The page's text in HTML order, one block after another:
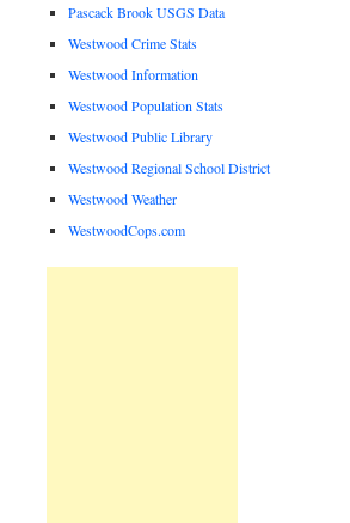
Pascack Brook USGS Data
Westwood Crime Stats
Westwood Information
Westwood Population Stats
Westwood Public Library
Westwood Regional School District
Westwood Weather
WestwoodCops.com